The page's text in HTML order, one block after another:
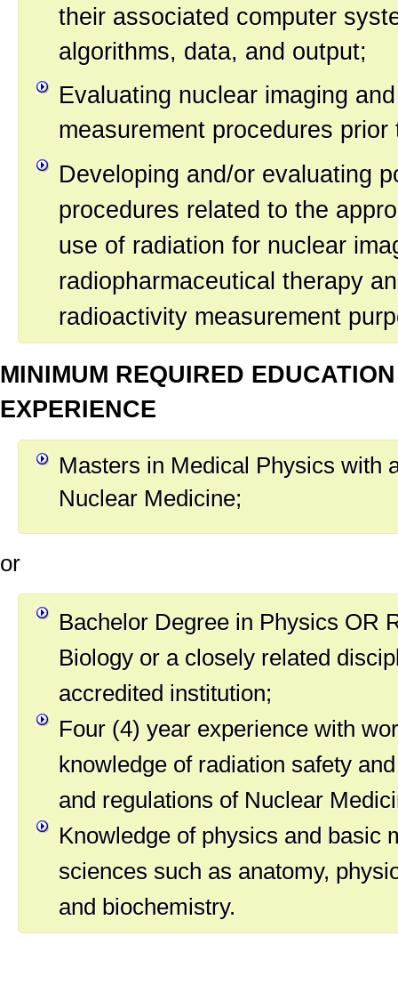
their associated computer
algorithms, data, and output;
Evaluating nuclear imaging
measurement procedures
Developing and/or evaluating
procedures related to the
use of radiation for nuclear
radiopharmaceutical therapy
radioactivity measurement
MINIMUM REQUIRED
EXPERIENCE
Masters in Medical Physics with
Nuclear Medicine;
or
Bachelor Degree in Physics OR
Biology or a closely related
accredited institution;
Four (4) year experience with
knowledge of radiation safety
and regulations of Nuclear
Knowledge of physics and basic
sciences such as anatomy,
and biochemistry.